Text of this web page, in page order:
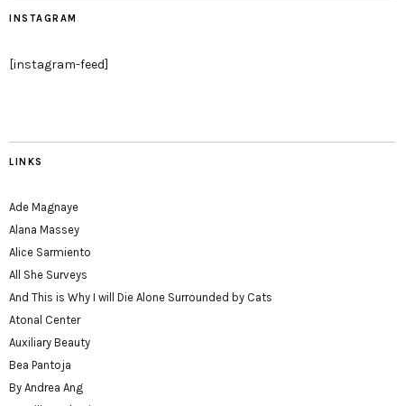
INSTAGRAM
[instagram-feed]
LINKS
Ade Magnaye
Alana Massey
Alice Sarmiento
All She Surveys
And This is Why I will Die Alone Surrounded by Cats
Atonal Center
Auxiliary Beauty
Bea Pantoja
By Andrea Ang